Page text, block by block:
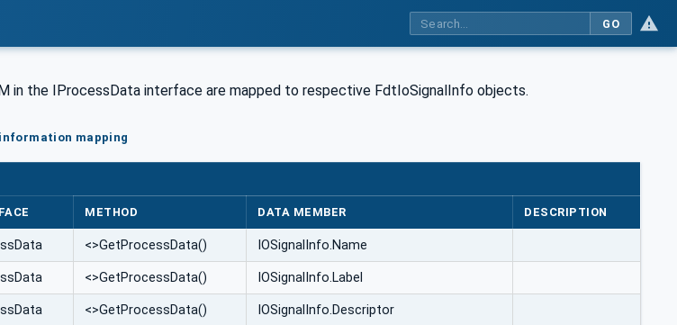
GO
in the IProcessData interface are mapped to respective FdtIoSignalInfo objects.
mapping
METHOD DATA MEMBER DESCRIPTION
<>GetProcessData() IOSignalInfo.Name
<>GetProcessData() IOSignalInfo.Label
<>GetProcessData() IOSignalInfo.Descriptor